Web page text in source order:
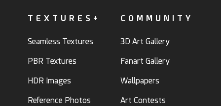
TEXTURES+
Seamless Textures
PBR Textures
HDR Images
Reference Photos
COMMUNITY
3D Art Gallery
Fanart Gallery
Wallpapers
Art Contests